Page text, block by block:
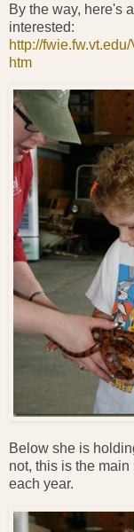
By the way, here's
interested:
http://
htm
Below she is
not, this is the
each year.